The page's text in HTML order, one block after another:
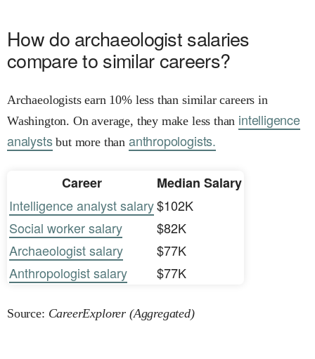
How do archaeologist salaries
compare to similar careers?
Archaeologists earn 10% less than similar careers in
Washington. On average, they make less than intelligence
analystsbut more than anthropologists.
Career
Median Salary
Intelligence analyst salary$102K
Social worker salary
$82K
Archaeologist salary
$77K
Anthropologist salary
$77K
Source: CareerExplorer (Aggregated)